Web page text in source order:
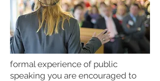
formal experience of public
speaking you are encouraged to